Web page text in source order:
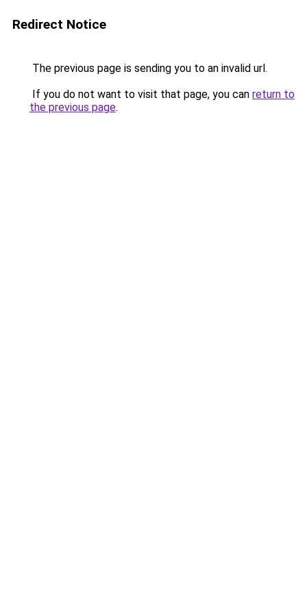
Redirect Notice
The previous page is sending you to an invalid url.
If you do not want to visit that page, you can return to
the previous page.